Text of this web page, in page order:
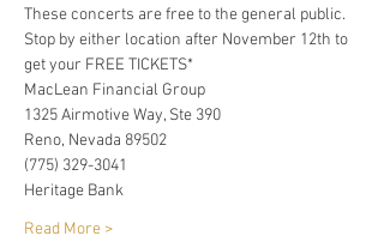
These concerts are free to the general public.
Stop by either location after November 12th to
get your FREE TICKETS*
MacLean Financial Group
1325 Airmotive Way, Ste 390
Reno, Nevada 89502
(775) 329-3041
Heritage Bank
Read More >